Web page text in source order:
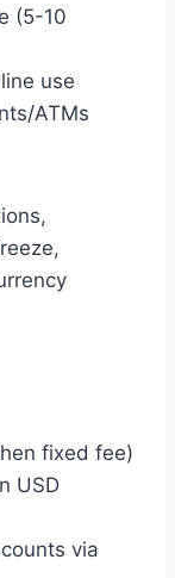
(5-10
use
ATMs
fixed fee)
USD
via